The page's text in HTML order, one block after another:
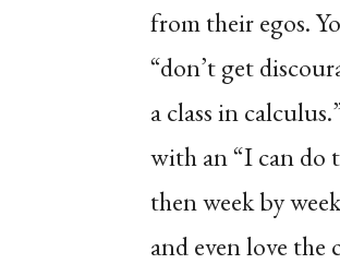
from their egos.
“don’t get
a class in
with an “I can do
then week by
and even love the